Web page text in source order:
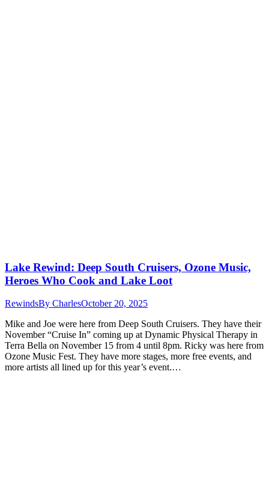
Lake Rewind: Deep South Cruisers, Ozone Music,
Heroes Who Cook and Lake Loot
RewindsBy CharlesOctober 20, 2025
Mike and Joe were here from Deep South Cruisers. They have their
November “Cruise In” coming up at Dynamic Physical Therapy in
Terra Bella on November 15 from 4 until 8pm. Ricky was here from
Ozone Music Fest. They have more stages, more free events, and
more artists all lined up for this year’s event.…